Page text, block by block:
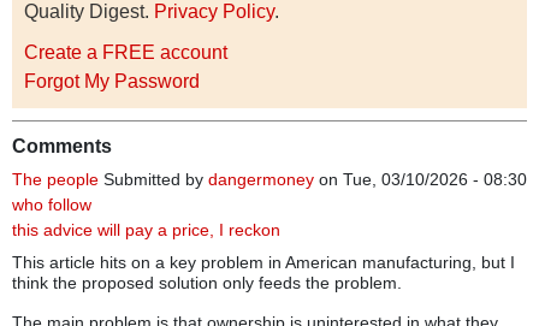
Quality Digest. Privacy Policy.
Create a FREE account
Forgot My Password
Comments
Submitted by dangermoney on Tue, 03/10/2026 - 08:30
The people
who follow
this advice will pay a price, I reckon
This article hits on a key problem in American manufacturing, but I
think the proposed solution only feeds the problem.